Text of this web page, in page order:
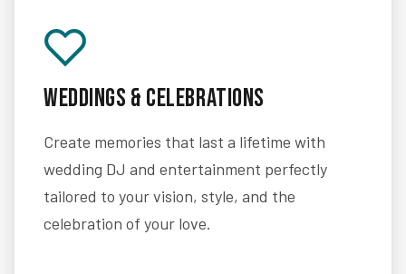
Weddings & Celebrations
Create memories that last a lifetime with
wedding DJ and entertainment perfectly
tailored to your vision, style, and the
celebration of your love.